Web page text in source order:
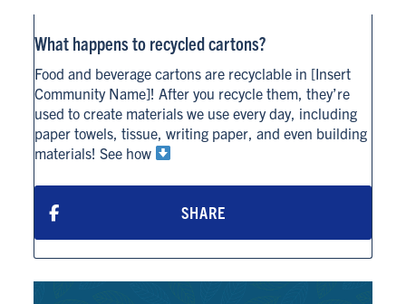
What happens to recycled cartons?
Food and beverage cartons are recyclable in [Insert
Community Name]! After you recycle them, they’re
used to create materials we use every day, including
paper towels, tissue, writing paper, and even building
materials! See how
SHARE